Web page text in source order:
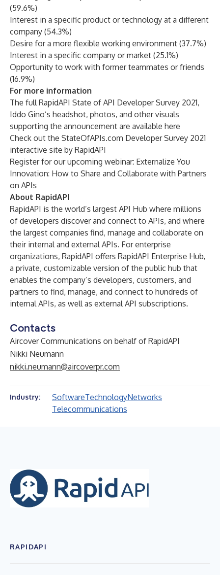
(59.6%)
Interest in a specific product or technology at a different
company (54.3%)
Desire for a more flexible working environment (37.7%)
Interest in a specific company or market (25.1%)
Opportunity to work with former teammates or friends
(16.9%)
For more information
The full RapidAPI State of API Developer Survey 2021,
Iddo Gino’s headshot, photos, and other visuals
supporting the announcement are available here
Check out the StateOfAPIs.com Developer Survey 2021
interactive site by RapidAPI
Register for our upcoming webinar: Externalize You
Innovation: How to Share and Collaborate with Partners
on APIs
About RapidAPI
RapidAPI is the world’s largest API Hub where millions
of developers discover and connect to APIs, and where
the largest companies find, manage and collaborate on
their internal and external APIs. For enterprise
organizations, RapidAPI offers RapidAPI Enterprise Hub,
a private, customizable version of the public hub that
enables the company’s developers, customers, and
partners to find, manage, and connect to hundreds of
internal APIs, as well as external API subscriptions.
Contacts
Aircover Communications on behalf of RapidAPI
Nikki Neumann
nikki.neumann@aircoverpr.com
Industry: SoftwareTechnologyNetworks
Telecommunications
RAPIDAPI